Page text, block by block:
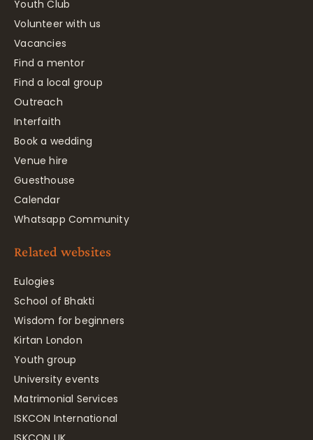
Youth Club
Volunteer with us
Vacancies
Find a mentor
Find a local group
Outreach
Interfaith
Book a wedding
Venue hire
Guesthouse
Calendar
Whatsapp Community
Related websites
Eulogies
School of Bhakti
Wisdom for beginners
Kirtan London
Youth group
University events
Matrimonial Services
ISKCON International